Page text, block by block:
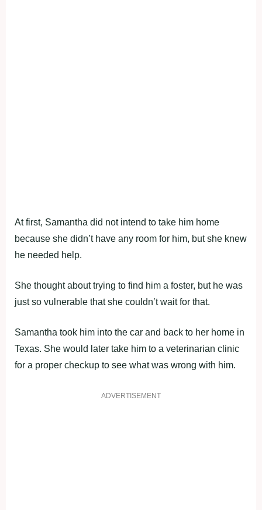
At first, Samantha did not intend to take him home
because she didn’t have any room for him, but she knew
he needed help.
She thought about trying to find him a foster, but he was
just so vulnerable that she couldn’t wait for that.
Samantha took him into the car and back to her home in
Texas. She would later take him to a veterinarian clinic
for a proper checkup to see what was wrong with him.
ADVERTISEMENT